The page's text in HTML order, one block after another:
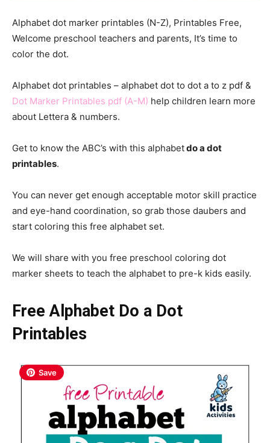
Alphabet dot marker printables (N-Z), Printables Free,
Welcome preschool teachers and parents, It’s time to
color the dot.
Alphabet dot printables – alphabet dot to dot a to z pdf &
Dot Marker Printables pdf (A-M) help children learn more
about Lettera & numbers.
Get to know the ABC’s with this alphabetdo a dot
printables.
You can never get enough acceptable motor skill practice
and eye-hand coordination, so grab those daubers and
start coloring this free alphabet set.
We will share with you free preschool coloring dot
marker sheets to teach the alphabet to pre-k kids easily.
Free Alphabet Do a Dot
Printables
Save